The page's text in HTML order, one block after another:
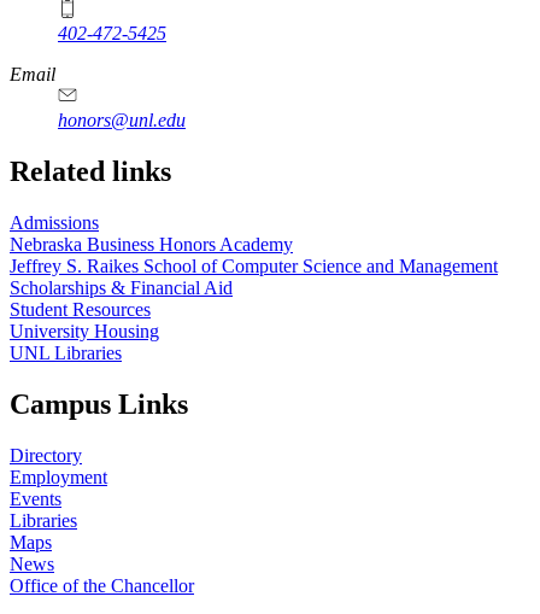
402-472-5425
Email
honors@unl.edu
Related links
Admissions
Nebraska Business Honors Academy
Jeffrey S. Raikes School of Computer Science and Management
Scholarships & Financial Aid
Student Resources
University Housing
UNL Libraries
Campus Links
Directory
Employment
Events
Libraries
Maps
News
Office of the Chancellor